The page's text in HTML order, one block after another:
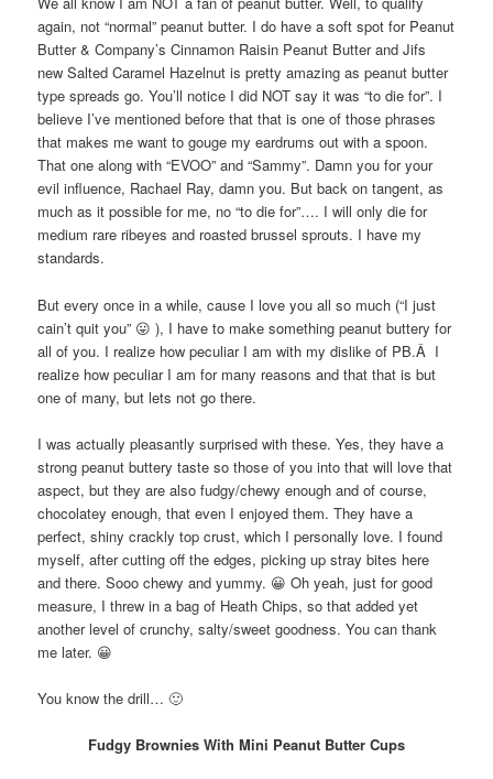
again, not “normal” peanut butter. I do have a soft spot for Peanut
Butter & Company’s Cinnamon Raisin Peanut Butter and Jifs
new Salted Caramel Hazelnut is pretty amazing as peanut butter
type spreads go. You’ll notice I did NOT say it was “to die for”. I
believe I’ve mentioned before that that is one of those phrases
that makes me want to gouge my eardrums out with a spoon.
That one along with “EVOO” and “Sammy”. Damn you for your
evil influence, Rachael Ray, damn you. But back on tangent, as
much as it possible for me, no “to die for”…. I will only die for
medium rare ribeyes and roasted brussel sprouts. I have my
standards.
But every once in a while, cause I love you all so much (“I just
cain’t quit you” 😛 ), I have to make something peanut buttery for
all of you. I realize how peculiar I am with my dislike of PB.Â I
realize how peculiar I am for many reasons and that that is but
one of many, but lets not go there.
I was actually pleasantly surprised with these. Yes, they have a
strong peanut buttery taste so those of you into that will love that
aspect, but they are also fudgy/chewy enough and of course,
chocolatey enough, that even I enjoyed them. They have a
perfect, shiny crackly top crust, which I personally love. I found
myself, after cutting off the edges, picking up stray bites here
and there. Sooo chewy and yummy. 😀 Oh yeah, just for good
measure, I threw in a bag of Heath Chips, so that added yet
another level of crunchy, salty/sweet goodness. You can thank
me later. 😀
You know the drill… 🙂
Fudgy Brownies With Mini Peanut Butter Cups